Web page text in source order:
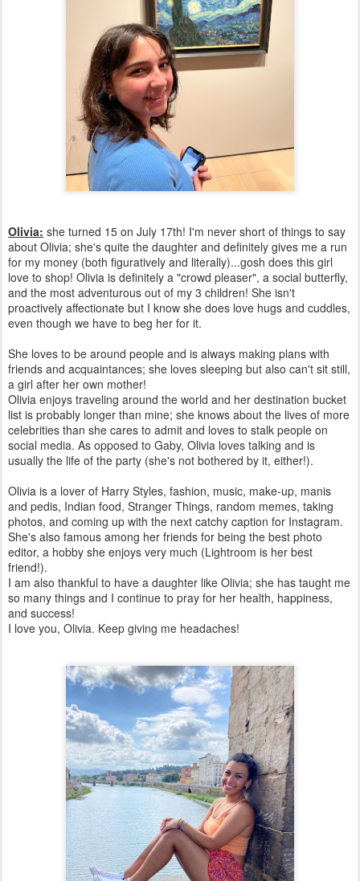
Olivia: she turned 15 on July 17th! I'm never short of things to say
about Olivia; she's quite the daughter and definitely gives me a run
for my money (both figuratively and literally)...gosh does this girl
love to shop! Olivia is definitely a "crowd pleaser", a social butterfly,
and the most adventurous out of my 3 children! She isn't
proactively affectionate but I know she does love hugs and cuddles,
even though we have to beg her for it.
She loves to be around people and is always making plans with
friends and acquaintances; she loves sleeping but also can't sit still,
a girl after her own mother!
Olivia enjoys traveling around the world and her destination bucket
list is probably longer than mine; she knows about the lives of more
celebrities than she cares to admit and loves to stalk people on
social media. As opposed to Gaby, Olivia loves talking and is
usually the life of the party (she's not bothered by it, either!).
Olivia is a lover of Harry Styles, fashion, music, make-up, manis
and pedis, Indian food, Stranger Things, random memes, taking
photos, and coming up with the next catchy caption for Instagram.
She's also famous among her friends for being the best photo
editor, a hobby she enjoys very much (Lightroom is her best
friend!).
I am also thankful to have a daughter like Olivia; she has taught me
so many things and I continue to pray for her health, happiness,
and success!
I love you, Olivia. Keep giving me headaches!